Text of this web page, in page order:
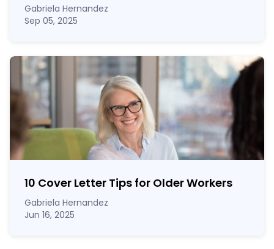
Gabriela Hernandez
Sep 05, 2025
10 Cover Letter Tips for Older Workers
Gabriela Hernandez
Jun 16, 2025